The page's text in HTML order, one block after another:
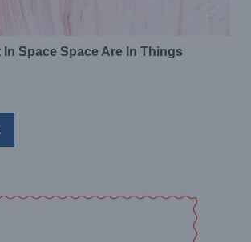
Space Space Are In Things